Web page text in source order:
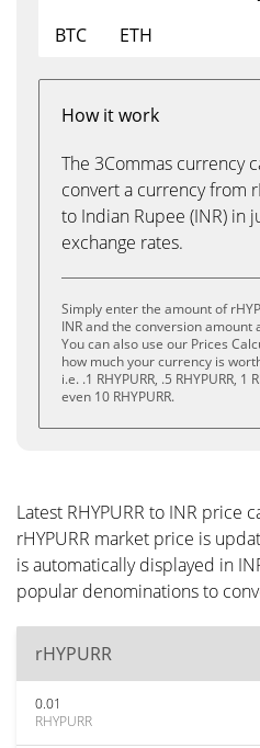
BTC
ETH
How it work
The 3Commas currency
convert a currency from
to Indian Rupee (INR) in
exchange rates.
Simply enter the amount of
INR and the conversion
You can also use our Prices
how much your currency is
i.e. .1 RHYPURR, .5 RHYPURR, 1
even 10 RHYPURR.
Latest RHYPURR to INR price
rHYPURR market price is
is automatically displayed in
popular denominations to
rHYPURR
0.01
RHYPURR